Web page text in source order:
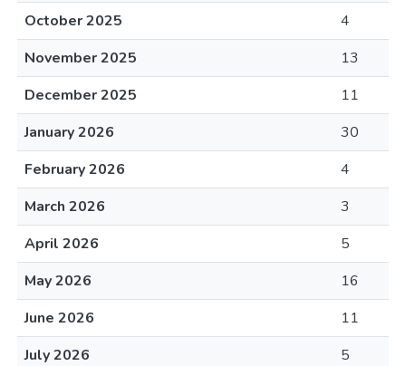
October 2025
4
November 2025
13
December 2025
11
January 2026
30
February 2026
4
March 2026
3
April 2026
5
May 2026
16
June 2026
11
July 2026
5